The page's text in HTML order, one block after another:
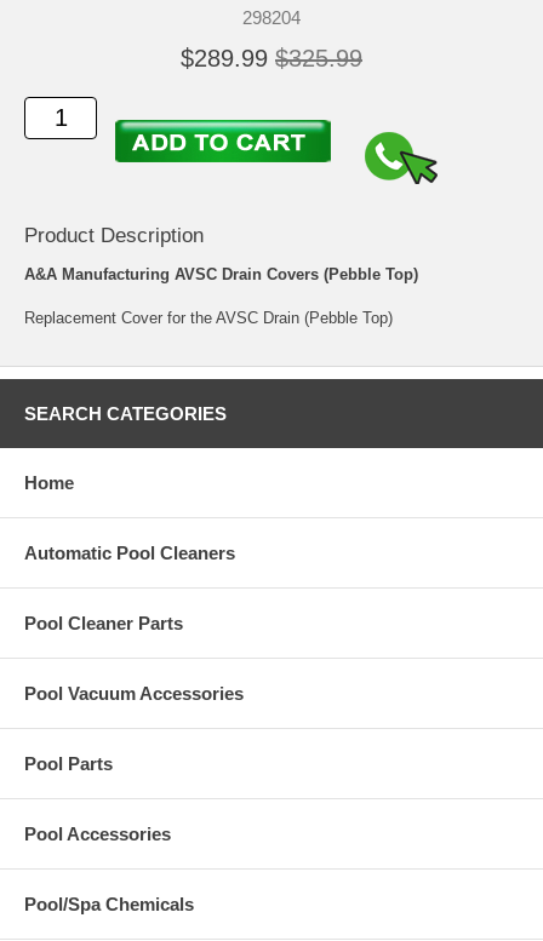
298204
$289.99 $325.99
Product Description
A&A Manufacturing AVSC Drain Covers (Pebble Top)
Replacement Cover for the AVSC Drain (Pebble Top)
SEARCH CATEGORIES
Home
Automatic Pool Cleaners
Pool Cleaner Parts
Pool Vacuum Accessories
Pool Parts
Pool Accessories
Pool/Spa Chemicals